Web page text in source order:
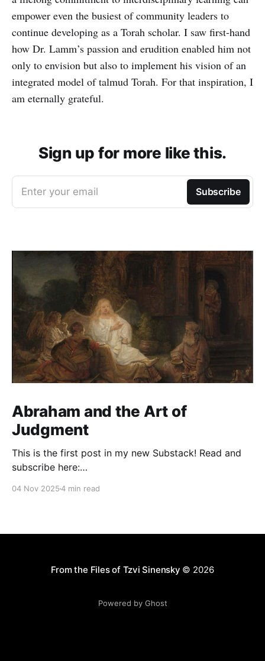
empower even the busiest of community leaders to
continue developing as a Torah scholar. I saw first-hand
how Dr. Lamm’s passion and erudition enabled him not
only to envision but also to implement his vision of an
integrated model of talmud Torah. For that inspiration, I
am eternally grateful.
Sign up for more like this.
Enter your email Subscribe
Abraham and the Art of
Judgment
This is the first post in my new Substack! Read and
subscribe here:
04 Nov 20254 min read
From the Files of Tzvi Sinensky © 2026
Powered by Ghost